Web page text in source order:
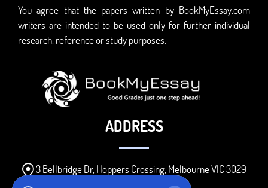
You agree that the papers written by BookMyEssay.com
writers are intended to be used only for further individual
research, reference or study purposes.
ADDRESS
3 Bellbridge Dr, Hoppers Crossing, Melbourne VIC 3029